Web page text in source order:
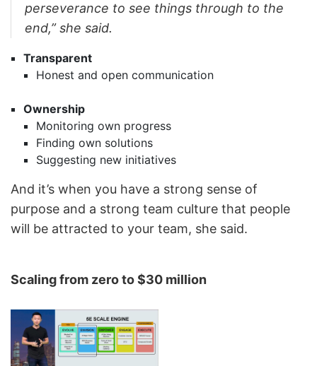
perseverance to see things through to the
end,” she said.
Transparent
Honest and open communication
Ownership
Monitoring own progress
Finding own solutions
Suggesting new initiatives
And it’s when you have a strong sense of
purpose and a strong team culture that people
will be attracted to your team, she said.
Scaling from zero to $30 million